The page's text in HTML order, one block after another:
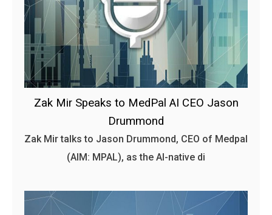
Zak Mir Speaks to MedPal AI CEO Jason
Drummond
Zak Mir talks to Jason Drummond, CEO of Medpal
(AIM: MPAL), as the AI-native di